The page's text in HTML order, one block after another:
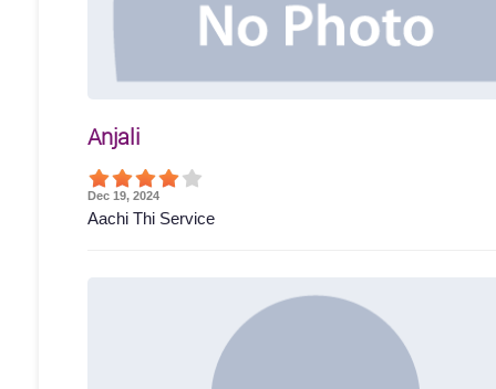
Anjali
Dec 19, 2024
Aachi Thi Service